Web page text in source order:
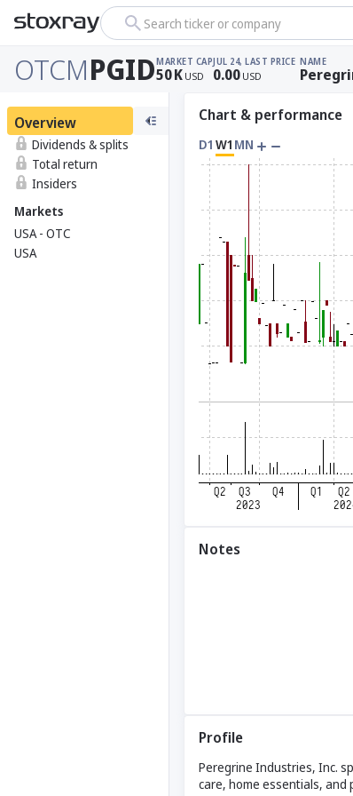
Search ticker or company
OTCMPGIDMARKET CAP
50K USD
JUL 24, LAST PRICE
0.00 USD
NAME
Overview
Dividends & splits
Total return
Insiders
Markets
USA - OTC
USA
Chart & performance
D1 W1 MN
Notes
Profile
Peregrine Industries, Inc.
care, home essentials, and